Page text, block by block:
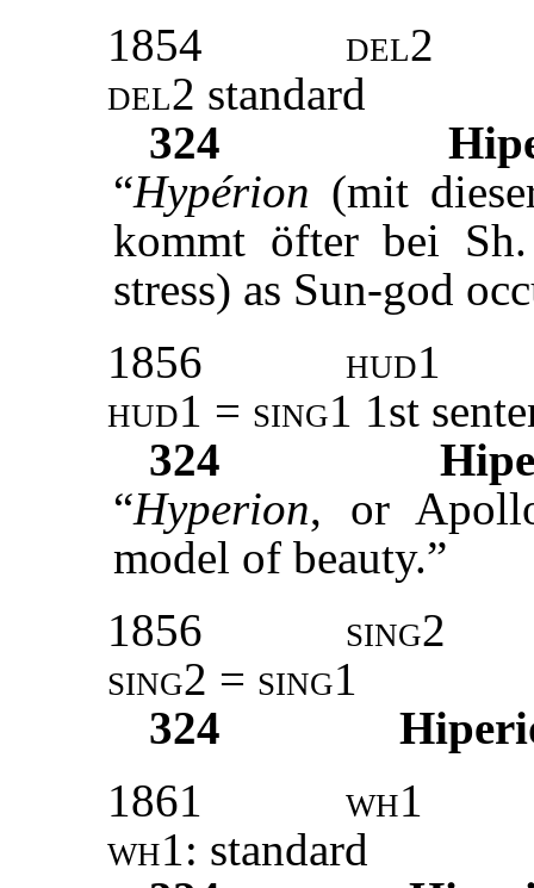
1854
del2
del2 standard
324
“Hypérion (mit
kommt öfter bei
stress) as Sun-god
1856
hud1
hud1 = sing1 1st
324
“Hyperion, or
model of beauty.”
1856
sing2
sing2 = sing1
324
1861
wh1
wh1: standard